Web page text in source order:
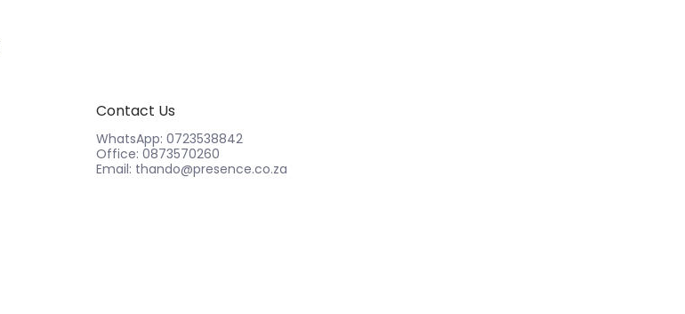
Contact Us
WhatsApp: 0723538842
Office: 0873570260
Email: thando@presence.co.za